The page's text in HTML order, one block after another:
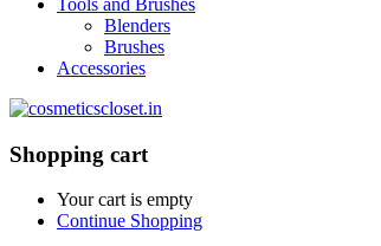
Tools and Brushes
Blenders
Brushes
Accessories
Shopping cart
Your cart is empty
Continue Shopping